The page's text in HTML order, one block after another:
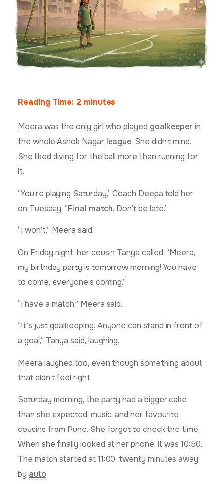
Reading Time: 2 minutes
Meera was the only girl who played goalkeeper in
the whole Ashok Nagar league. She didn’t mind.
She liked diving for the ball more than running for
it.
“You’re playing Saturday,” Coach Deepa told her
on Tuesday. “Final match. Don’t be late.”
“I won’t,” Meera said.
On Friday night, her cousin Tanya called. “Meera,
my birthday party is tomorrow morning! You have
to come, everyone’s coming.”
“I have a match,” Meera said.
“It’s just goalkeeping. Anyone can stand in front of
a goal,” Tanya said, laughing.
Meera laughed too, even though something about
that didn’t feel right.
Saturday morning, the party had a bigger cake
than she expected, music, and her favourite
cousins from Pune. She forgot to check the time.
When she finally looked at her phone, it was 10:50.
The match started at 11:00, twenty minutes away
by auto.